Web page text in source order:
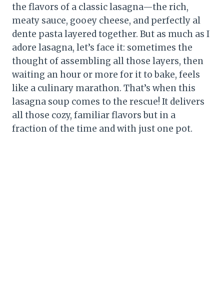
the flavors of a classic lasagna—the rich,
meaty sauce, gooey cheese, and perfectly al
dente pasta layered together. But as much as I
adore lasagna, let’s face it: sometimes the
thought of assembling all those layers, then
waiting an hour or more for it to bake, feels
like a culinary marathon. That’s when this
lasagna soup comes to the rescue! It delivers
all those cozy, familiar flavors but in a
fraction of the time and with just one pot.